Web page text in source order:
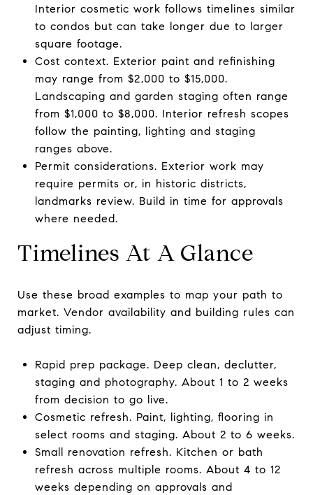
Interior cosmetic work follows timelines similar
to condos but can take longer due to larger
square footage.
Cost context. Exterior paint and refinishing
may range from $2,000 to $15,000.
Landscaping and garden staging often range
from $1,000 to $8,000. Interior refresh scopes
follow the painting, lighting and staging
ranges above.
Permit considerations. Exterior work may
require permits or, in historic districts,
landmarks review. Build in time for approvals
where needed.
Timelines At A Glance
Use these broad examples to map your path to
market. Vendor availability and building rules can
adjust timing.
Rapid prep package. Deep clean, declutter,
staging and photography. About 1 to 2 weeks
from decision to go live.
Cosmetic refresh. Paint, lighting, flooring in
select rooms and staging. About 2 to 6 weeks.
Small renovation refresh. Kitchen or bath
refresh across multiple rooms. About 4 to 12
weeks depending on approvals and